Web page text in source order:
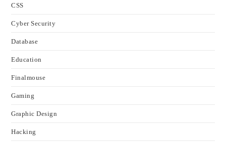
CSS
Cyber Security
Database
Education
Finalmouse
Gaming
Graphic Design
Hacking